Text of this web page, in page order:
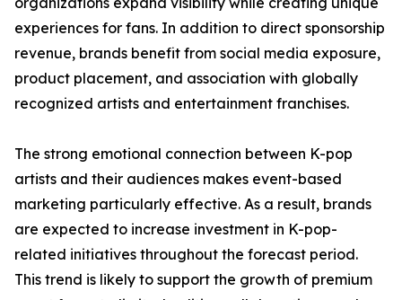
experiences for fans. In addition to direct sponsorship
revenue, brands benefit from social media exposure,
product placement, and association with globally
recognized artists and entertainment franchises.
The strong emotional connection between K-pop
artists and their audiences makes event-based
marketing particularly effective. As a result, brands
are expected to increase investment in K-pop-
related initiatives throughout the forecast period.
This trend is likely to support the growth of premium